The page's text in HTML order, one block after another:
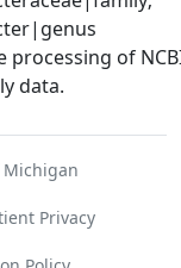
processing of
data.
Michigan
Privacy